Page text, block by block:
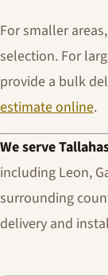
For smaller
selection. For
provide a bulk
estimate online.
We serve
including Leon,
surrounding
delivery and